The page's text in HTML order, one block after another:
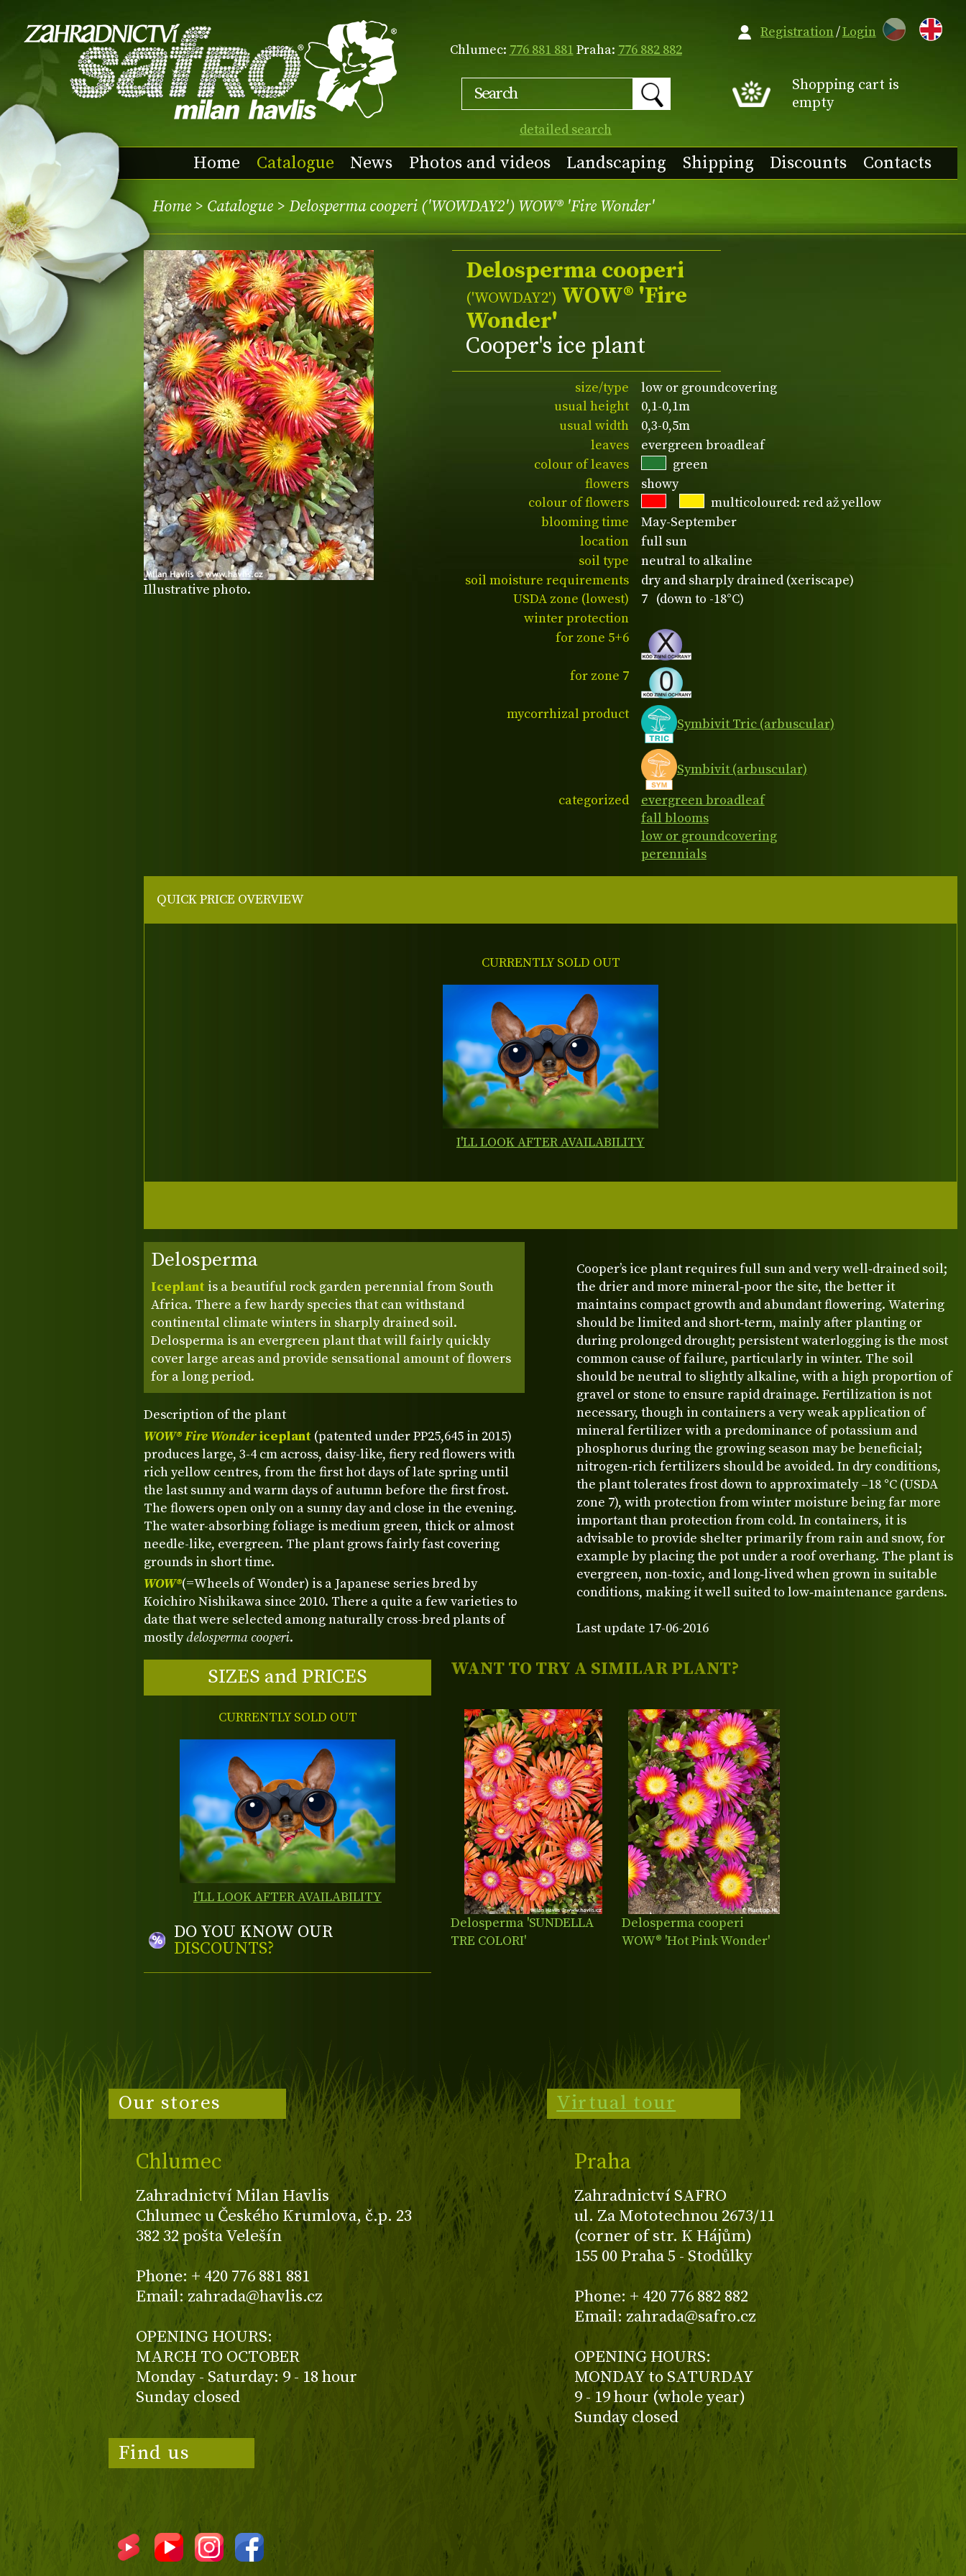
Chlumec: 776 881 881Praha: 776 882 882
detailed search
CZ
Shopping cart is
empty
Home Catalogue News Photos and videos Landscaping Shipping Discounts Contacts
Registration/Login
Home > Catalogue > Delosperma cooperi ('WOWDAY2') WOW® 'Fire Wonder'
Illustrative photo.
Delosperma cooperi
('WOWDAY2') WOW® 'Fire
Wonder'
Cooper's ice plant
size/type
low or groundcovering
usual height
0,1-0,1m
usual width
0,3-0,5m
leaves
evergreen broadleaf
colour of leaves
green
flowers
showy
colour of flowers
multicoloured: red až yellow
blooming time
May-September
location
full sun
soil type
neutral to alkaline
soil moisture requirements
dry and sharply drained (xeriscape)
USDA zone (lowest)
7 (down to -18°C)
winter protection
for zone 5+6
for zone 7
mycorrhizal product
Symbivit Tric (arbuscular)
Symbivit (arbuscular)
categorized
evergreen broadleaf
fall blooms
low or groundcovering
perennials
Delosperma
Iceplant is a beautiful rock garden perennial from South
Africa. There a few hardy species that can withstand
continental climate winters in sharply drained soil.
Delosperma is an evergreen plant that will fairly quickly
cover large areas and provide sensational amount of flowers
for a long period.
Description of the plant
WOW® Fire Wonder iceplant (patented under PP25,645 in 2015)
produces large, 3-4 cm across, daisy-like, fiery red flowers with
rich yellow centres, from the first hot days of late spring until
the last sunny and warm days of autumn before the first frost.
The flowers open only on a sunny day and close in the evening.
The water-absorbing foliage is medium green, thick or almost
needle-like, evergreen. The plant grows fairly fast covering
grounds in short time.
WOW®(=Wheels of Wonder) is a Japanese series bred by
Koichiro Nishikawa since 2010. There a quite a few varieties to
date that were selected among naturally cross-bred plants of
mostlydelosperma cooperi.
Cooper’s ice plant requires full sun and very well‑drained soil;
the drier and more mineral‑poor the site, the better it
maintains compact growth and abundant flowering. Watering
should be limited and short‑term, mainly after planting or
during prolonged drought; persistent waterlogging is the most
common cause of failure, particularly in winter. The soil
should be neutral to slightly alkaline, with a high proportion of
gravel or stone to ensure rapid drainage. Fertilization is not
necessary, though in containers a very weak application of
mineral fertilizer with a predominance of potassium and
phosphorus during the growing season may be beneficial;
nitrogen‑rich fertilizers should be avoided. In dry conditions,
the plant tolerates frost down to approximately –18 °C (USDA
zone 7), with protection from winter moisture being far more
important than protection from cold. In containers, it is
advisable to provide shelter primarily from rain and snow, for
example by placing the pot under a roof overhang. The plant is
evergreen, non‑toxic, and long‑lived when grown in suitable
conditions, making it well suited to low‑maintenance gardens.
Last update 17-06-2016
SIZES and PRICES
CURRENTLY SOLD OUT
I'LL LOOK AFTER AVAILABILITY
DO YOU KNOW OUR
DISCOUNTS?
QUICK PRICE OVERVIEW
CURRENTLY SOLD OUT
I'LL LOOK AFTER AVAILABILITY
WANT TO TRY A SIMILAR PLANT?
Delosperma 'SUNDELLA
TRE COLORI'
Delosperma cooperi
WOW® 'Hot Pink Wonder'
Our stores
Chlumec
Zahradnictví Milan Havlis
Chlumec u Českého Krumlova, č.p. 23
382 32 pošta Velešín
Phone: + 420 776 881 881
Email: zahrada@havlis.cz
OPENING HOURS:
MARCH TO OCTOBER
Monday - Saturday: 9 - 18 hour
Sunday closed
Virtual tour
Praha
Zahradnictví SAFRO
ul. Za Mototechnou 2673/11
(corner of str. K Hájům)
155 00 Praha 5 - Stodůlky
Phone: + 420 776 882 882
Email: zahrada@safro.cz
OPENING HOURS:
MONDAY to SATURDAY
9 - 19 hour (whole year)
Sunday closed
Find us